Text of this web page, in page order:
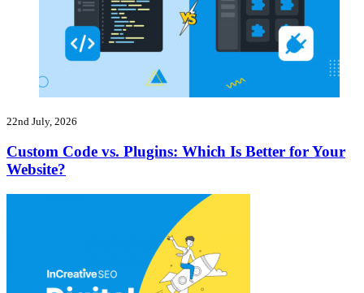
22nd July, 2026
Custom Code vs. Plugins: Which Is Better for Your
Website?